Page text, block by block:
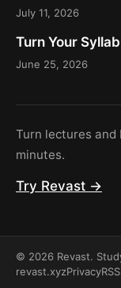
July 11, 2026
Turn Your
June 25, 2026
Turn lectures and
minutes.
Try Revast →
© 2026 Revast.
revast.xyzPrivacyRSS